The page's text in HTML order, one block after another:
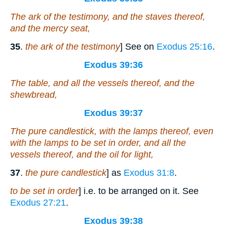
The ark of the testimony, and the staves thereof,
and the mercy seat,
35. the ark of the testimony] See on Exodus 25:16.
Exodus 39:36
The table, andall the vessels thereof, and the
shewbread,
Exodus 39:37
The pure candlestick, with the lamps thereof, even
with the lamps to be set in order, and all the
vessels thereof, and the oil for light,
37. the pure candlestick] as Exodus 31:8.
to be set in order] i.e. to be arranged on it. See
Exodus 27:21.
Exodus 39:38